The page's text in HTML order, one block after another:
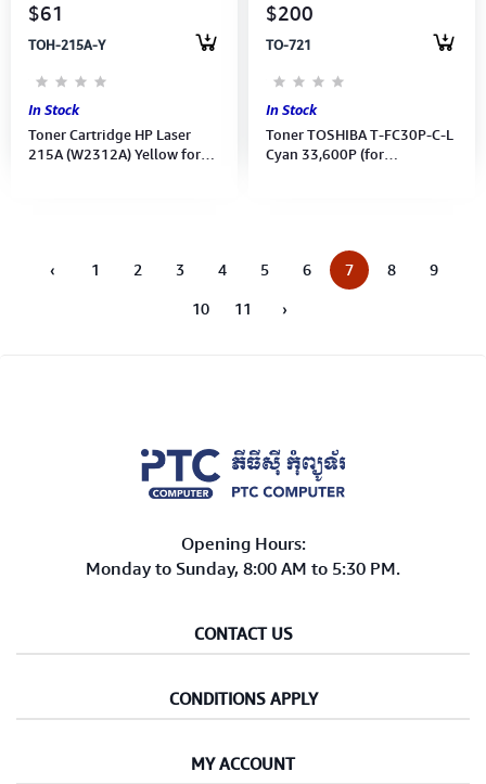
$61
TOH-215A-Y
In Stock
Toner Cartridge HP Laser
215A (W2312A) Yellow for
$200
TO-721
In Stock
Toner TOSHIBA T-FC30P-C-L
Cyan 33,600P (for
‹ 1 2 3 4 5 6 7 8
9
10
11 ›
Opening Hours:
Monday to Sunday, 8:00 AM to 5:30 PM.
CONTACT US
CONDITIONS APPLY
MY ACCOUNT